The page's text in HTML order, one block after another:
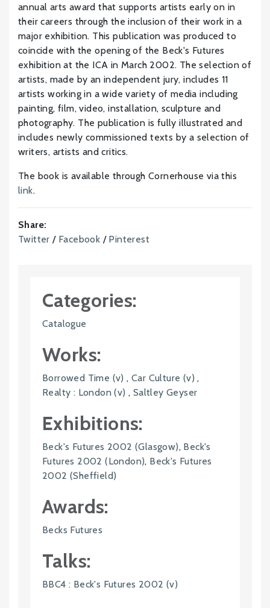
annual arts award that supports artists early on in
their careers through the inclusion of their work in a
major exhibition. This publication was produced to
coincide with the opening of the Beck's Futures
exhibition at the ICA in March 2002. The selection of
artists, made by an independent jury, includes 11
artists working in a wide variety of media including
painting, film, video, installation, sculpture and
photography. The publication is fully illustrated and
includes newly commissioned texts by a selection of
writers, artists and critics.
The book is available through Cornerhouse via this
link.
Share:
Twitter / Facebook / Pinterest
Categories:
Catalogue
Works:
Borrowed Time (v) ,Car Culture (v) ,
Realty : London (v) , Saltley Geyser
Exhibitions:
Beck's Futures 2002 (Glasgow), Beck's
Futures 2002 (London), Beck's Futures
2002 (Sheffield)
Awards:
Becks Futures
Talks:
BBC4 : Beck's Futures 2002 (v)